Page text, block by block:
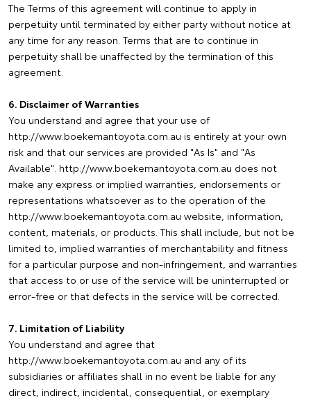
The Terms of this agreement will continue to apply in
perpetuity until terminated by either party without notice at
any time for any reason. Terms that are to continue in
perpetuity shall be unaffected by the termination of this
agreement.
6. Disclaimer of Warranties
You understand and agree that your use of
http://www.boekemantoyota.com.au is entirely at your own
risk and that our services are provided "As Is" and "As
Available". http://www.boekemantoyota.com.au does not
make any express or implied warranties, endorsements or
representations whatsoever as to the operation of the
http://www.boekemantoyota.com.au website, information,
content, materials, or products. This shall include, but not be
limited to, implied warranties of merchantability and fitness
for a particular purpose and non-infringement, and warranties
that access to or use of the service will be uninterrupted or
error-free or that defects in the service will be corrected.
7. Limitation of Liability
You understand and agree that
http://www.boekemantoyota.com.au and any of its
subsidiaries or affiliates shall in no event be liable for any
direct, indirect, incidental, consequential, or exemplary